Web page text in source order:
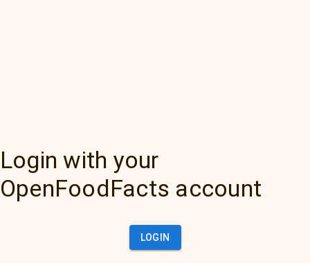
Login with your
OpenFoodFacts account
LOGIN